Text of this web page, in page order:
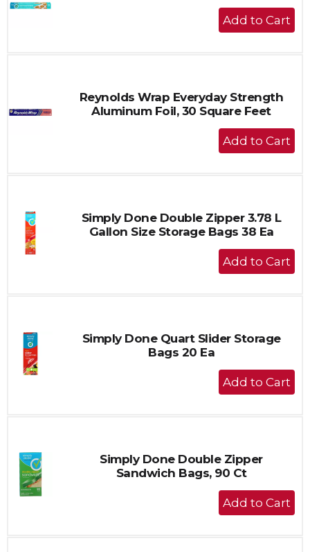
+
Add
Reynolds Wrap Everyday Strength
Aluminum Foil, 30 Square Feet
+
Add
Simply Done Double Zipper 3.78 L
Gallon Size Storage Bags 38 Ea
+
Add
Simply Done Quart Slider Storage
Bags 20 Ea
+
Add
Simply Done Double Zipper
Sandwich Bags, 90 Ct
+
Add